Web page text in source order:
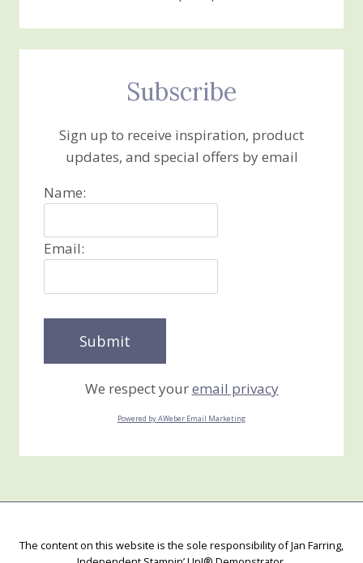
Subscribe
Sign up to receive inspiration, product
updates, and special offers by email
Name:
Email:
We respect youremail privacy
Powered by AWeber Email Marketing
The content on this website is the sole responsibility of Jan Farring,